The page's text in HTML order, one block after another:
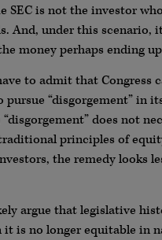
SEC is not the investor
And, under this
money perhaps ending
to admit that Congress
pursue “disgorgement” in
does not
principles of
the remedy looks
argue that legislative
is no longer equitable in